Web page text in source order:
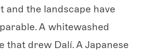
and the landscape have
A whitewashed
that drew Dalí. A Japanese